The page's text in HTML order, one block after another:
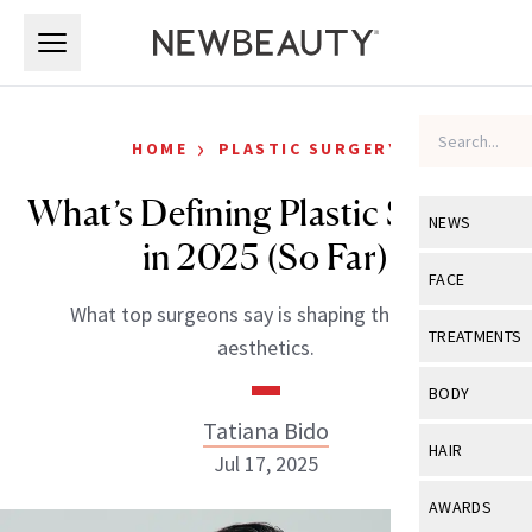
NEWS
View All
Industry &
FACE
View All
Eye Care
TREATMENTS
View All
BODY
View All
HAIR
View All
AWARDS
HOME › PLASTIC SURGERY
What’s Defining Plastic Surgery
in 2025 (So Far)
What top surgeons say is shaping the year in
aesthetics.
Tatiana Bido
Jul 17, 2025